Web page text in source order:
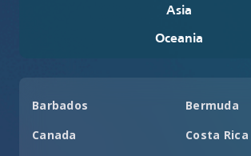
Asia
Oceania
Barbados
Bermuda
Canada
Costa Rica